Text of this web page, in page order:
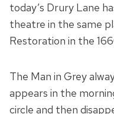
today’s Drury Lane
theatre in the same
Restoration in the
The Man in Grey
appears in the
circle and then